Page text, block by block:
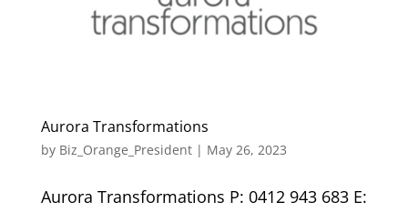
Aurora Transformations
by Biz_Orange_President| May 26, 2023
Aurora Transformations P: 0412 943 683 E: